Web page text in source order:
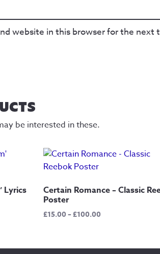
website in this browser for the next
be interested in these.
Lyrics Certain Romance – Classic
Poster
£15.00–£100.00Price
through